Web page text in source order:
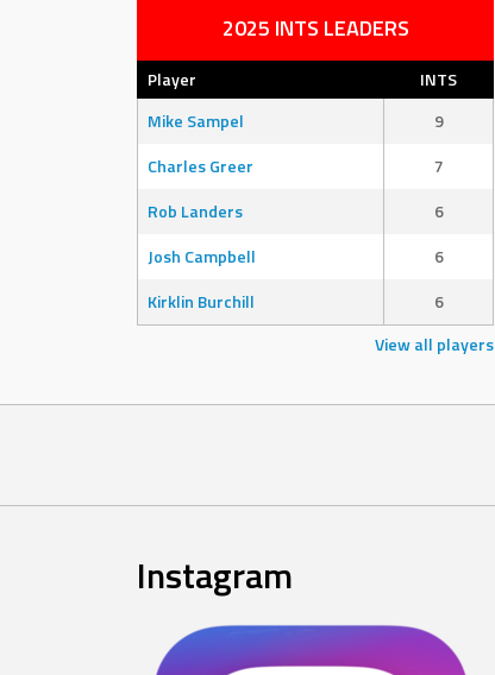
2025 INTS LEADERS
Player
INTS
Mike Sampel
9
Charles Greer
7
Rob Landers
6
Josh Campbell
6
Kirklin Burchill
6
View all players
Instagram